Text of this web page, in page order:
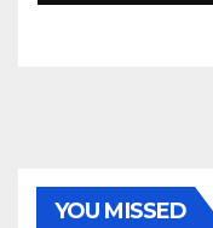
YOU MISSED